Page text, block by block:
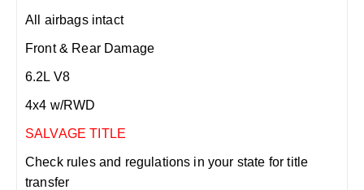
All airbags intact
Front & Rear Damage
6.2L V8
4x4 w/RWD
SALVAGE TITLE
Check rules and regulations in your state for title
transfer